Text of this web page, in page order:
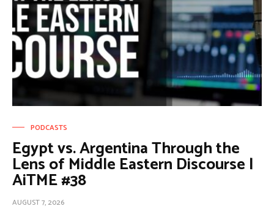
PODCASTS
Egypt vs. Argentina Through the
Lens of Middle Eastern Discourse |
AiTME #38
AUGUST 7, 2026